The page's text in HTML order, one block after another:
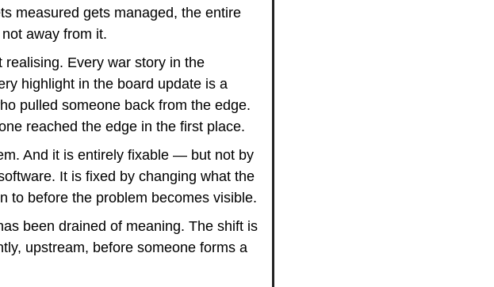
measured gets managed, the entire
away from it.
Every war story in the
highlight in the board update is a
pulled someone back from the edge.
reached the edge in the first place.
And it is entirely fixable — but not by
It is fixed by changing what the
to before the problem becomes visible.
been drained of meaning. The shift is
upstream, before someone forms a